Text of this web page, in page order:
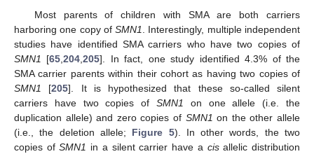
Most parents of children with SMA are both carriers
harboring one copy ofSMN1. Interestingly, multiple independent
studies have identified SMA carriers who have two copies of
SMN1 [65,204,205]. In fact, one study identified 4.3% of the
SMA carrier parents within their cohort as having two copies of
SMN1 [205]. It is hypothesized that these so-called silent
carriers have two copies of SMN1 on one allele (i.e. the
duplication allele) and zero copies of SMN1 on the other allele
(i.e., the deletion allele; Figure 5). In other words, the two
copies ofSMN1 in a silent carrier have a cisallelic distribution